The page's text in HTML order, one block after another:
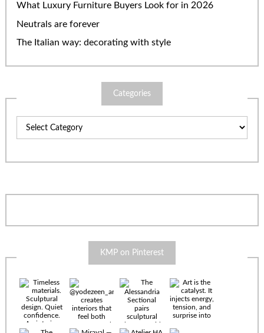
What Luxury Furniture Buyers Look for in 2026
Neutrals are forever
The Italian way: decorating with style
Categories
KMP on Pinterest